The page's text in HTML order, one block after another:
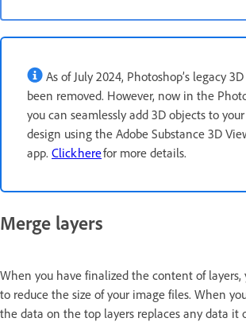
As of July 2024, Photoshop’s legacy
been removed. However, now in the
you can seamlessly add 3D objects to
design using the Adobe Substance 3D
app. Click herefor more details.
Merge layers
When you have finalized the content of
to reduce the size of your image files. When
the data on the top layers replaces any data it